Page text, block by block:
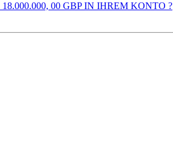
00 GBP IN IHREM KONTO ?